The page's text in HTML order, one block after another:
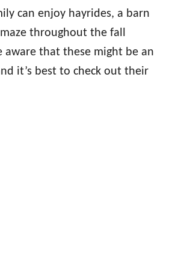
can enjoy hayrides, a barn
throughout the fall
aware that these might be an
it’s best to check out their